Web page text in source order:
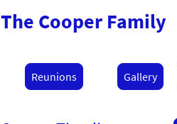
The Cooper Family
Gallery
Reunions